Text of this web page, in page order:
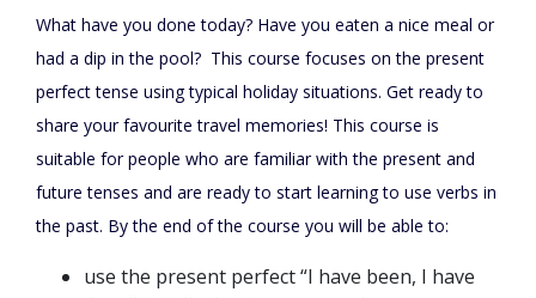
What have you done today? Have you eaten a nice meal or
had a dip in the pool? This course focuses on the present
perfect tense using typical holiday situations. Get ready to
share your favourite travel memories! This course is
suitable for people who are familiar with the present and
future tenses and are ready to start learning to use verbs in
the past. By the end of the course you will be able to:
use the present perfect “I have been, I have